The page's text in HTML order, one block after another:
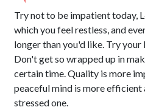
Try not to be impatient today,
which you feel restless, and
longer than you'd like. Try
Don't get so wrapped up in
certain time. Quality is more
peaceful mind is more efficient
stressed one.